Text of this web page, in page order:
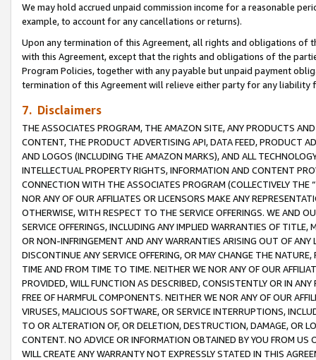
We may hold accrued unpaid commission income for a reasonable
example, to account for any cancellations or returns).
Upon any termination of this Agreement, all rights and obligations of
with this Agreement, except that the rights and obligations of the
Program Policies, together with any payable but unpaid payment
termination of this Agreement will relieve either party for any
7. Disclaimers
THE ASSOCIATES PROGRAM, THE AMAZON SITE, ANY PRODUCTS
CONTENT, THE PRODUCT ADVERTISING API, DATA FEED, PRODUCT
AND LOGOS (INCLUDING THE AMAZON MARKS), AND ALL
INTELLECTUAL PROPERTY RIGHTS, INFORMATION AND CONTENT
CONNECTION WITH THE ASSOCIATES PROGRAM (COLLECTIVELY THE “
NOR ANY OF OUR AFFILIATES OR LICENSORS MAKE ANY
OTHERWISE, WITH RESPECT TO THE SERVICE OFFERINGS. WE AND
SERVICE OFFERINGS, INCLUDING ANY IMPLIED WARRANTIES OF
OR NON-INFRINGEMENT AND ANY WARRANTIES ARISING OUT OF ANY
DISCONTINUE ANY SERVICE OFFERING, OR MAY CHANGE THE
TIME AND FROM TIME TO TIME. NEITHER WE NOR ANY OF OUR
PROVIDED, WILL FUNCTION AS DESCRIBED, CONSISTENTLY OR IN
FREE OF HARMFUL COMPONENTS. NEITHER WE NOR ANY OF OUR
VIRUSES, MALICIOUS SOFTWARE, OR SERVICE INTERRUPTIONS,
TO OR ALTERATION OF, OR DELETION, DESTRUCTION, DAMAGE, OR
CONTENT. NO ADVICE OR INFORMATION OBTAINED BY YOU FROM
WILL CREATE ANY WARRANTY NOT EXPRESSLY STATED IN THIS